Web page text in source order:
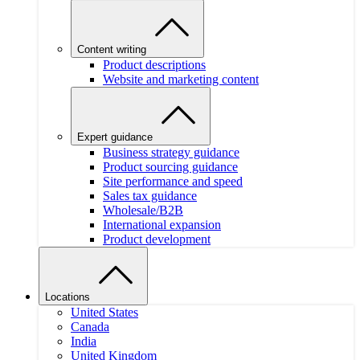
Content writing
Product descriptions
Website and marketing content
Expert guidance
Business strategy guidance
Product sourcing guidance
Site performance and speed
Sales tax guidance
Wholesale/B2B
International expansion
Product development
Locations
United States
Canada
India
United Kingdom